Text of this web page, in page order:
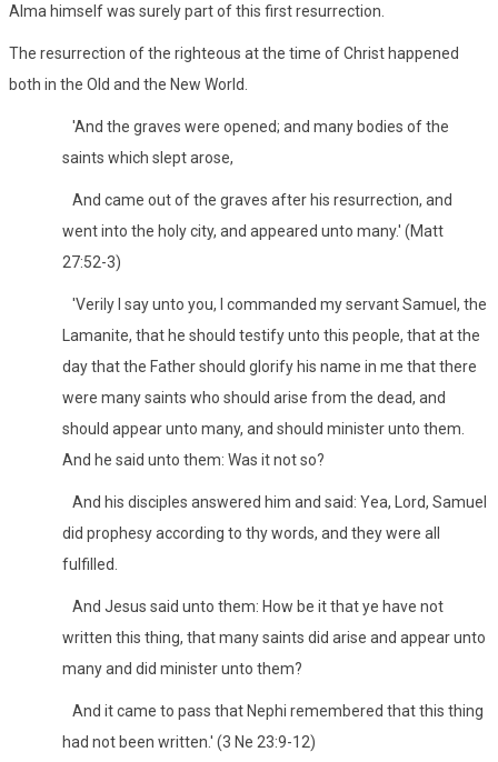
Alma himself was surely part of this first resurrection.
The resurrection of the righteous at the time of Christ happened
both in the Old and the New World.
'And the graves were opened; and many bodies of the
saints which slept arose,
And came out of the graves after his resurrection, and
went into the holy city, and appeared unto many.' (Matt
27:52-3)
'Verily I say unto you, I commanded my servant Samuel, the
Lamanite, that he should testify unto this people, that at the
day that the Father should glorify his name in me that there
were many saints who should arise from the dead, and
should appear unto many, and should minister unto them.
And he said unto them: Was it not so?
And his disciples answered him and said: Yea, Lord, Samuel
did prophesy according to thy words, and they were all
fulfilled.
And Jesus said unto them: How be it that ye have not
written this thing, that many saints did arise and appear unto
many and did minister unto them?
And it came to pass that Nephi remembered that this thing
had not been written.' (3 Ne 23:9-12)